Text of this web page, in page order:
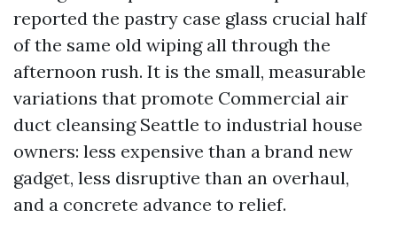
reported the pastry case glass crucial half
of the same old wiping all through the
afternoon rush. It is the small, measurable
variations that promote Commercial air
duct cleansing Seattle to industrial house
owners: less expensive than a brand new
gadget, less disruptive than an overhaul,
and a concrete advance to relief.